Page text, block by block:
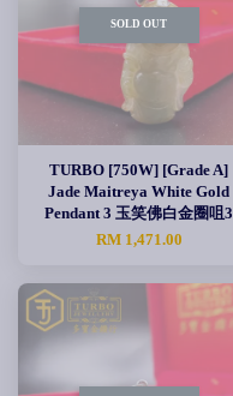
SOLD OUT
TURBO [750W] [Grade A]
Jade Maitreya White Gold
Pendant 3 玉笑佛白金圈咀3
RM 1,471.00